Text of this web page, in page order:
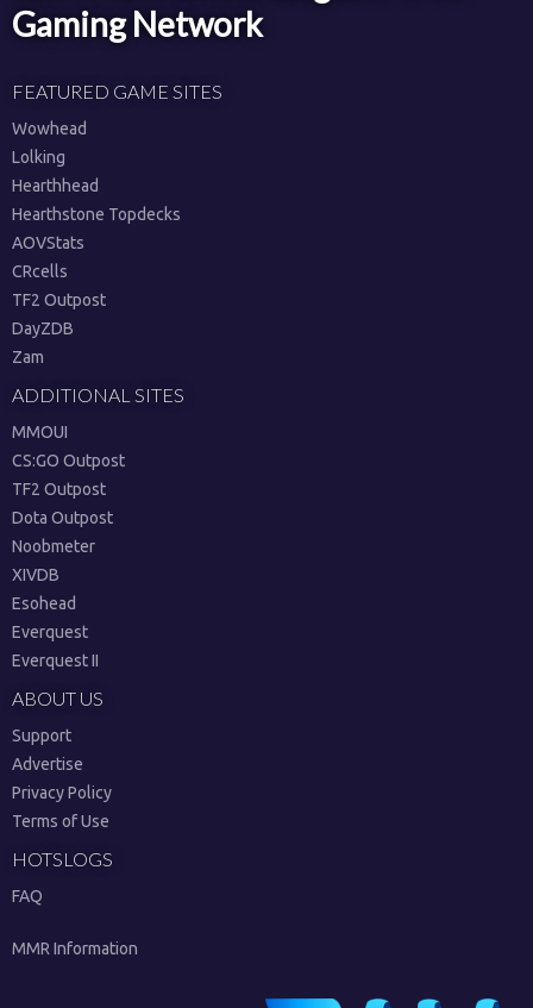
Gaming Network
FEATURED GAME SITES
Wowhead
Lolking
Hearthhead
Hearthstone Topdecks
AOVStats
CRcells
TF2 Outpost
DayZDB
Zam
ADDITIONAL SITES
MMOUI
CS:GO Outpost
TF2 Outpost
Dota Outpost
Noobmeter
XIVDB
Esohead
Everquest
Everquest II
ABOUT US
Support
Advertise
Privacy Policy
Terms of Use
HOTSLOGS
FAQ
MMR Information